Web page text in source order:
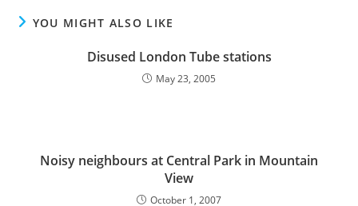
YOU MIGHT ALSO LIKE
Disused London Tube stations
May 23, 2005
Noisy neighbours at Central Park in Mountain
View
October 1, 2007